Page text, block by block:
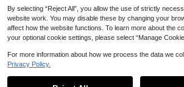
By selecting “Reject All”, you allow the use of strictly
website work. You may disable these by changing your
affect how the website functions. To learn more about the
your optional cookie settings, please select “Manage
For more information about how we process the data we
Privacy Policy.